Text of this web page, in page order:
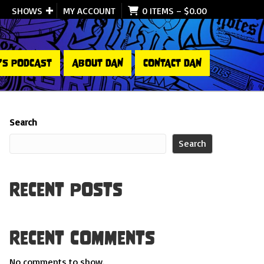
SHOWS MY ACCOUNT 0 ITEMS – $0.00
PODCAST ABOUT DAN CONTACT DAN
Search
Search
Recent Posts
Recent Comments
No comments to show.